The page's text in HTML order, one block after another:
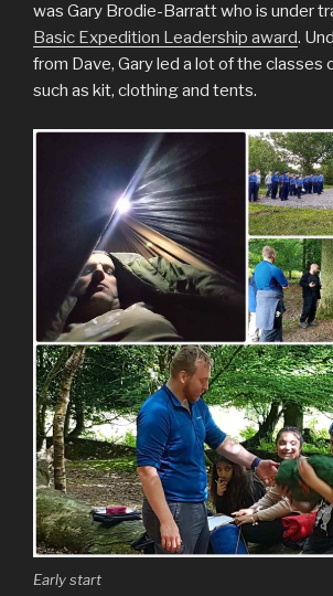
was Gary Brodie-Barratt who is under
Basic Expedition Leadership award.
from Dave, Gary led a lot of the classes
such as kit, clothing and tents.
Early start